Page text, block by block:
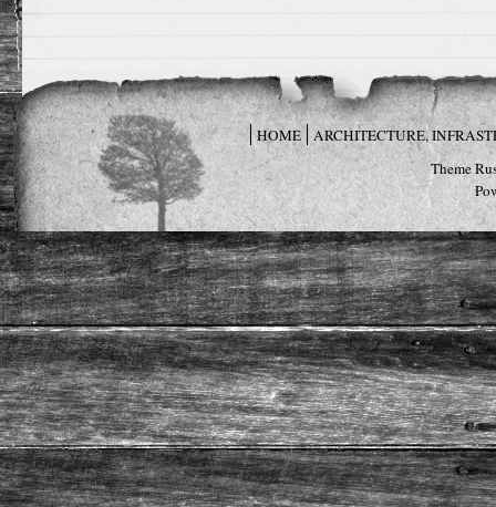
HOME
ARCHITECTURE,
Theme